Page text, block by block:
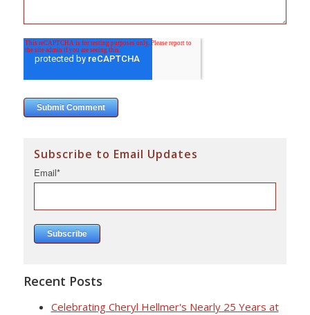
Subscribe to Email Updates
Email*
Recent Posts
Celebrating Cheryl Hellmer's Nearly 25 Years at